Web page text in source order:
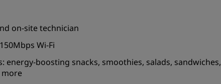
on-site technician
Wi-Fi
energy-boosting snacks, smoothies, salads, sandwiches,